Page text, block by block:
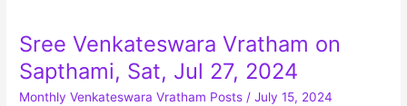
Sree Venkateswara Vratham on
Sapthami, Sat, Jul 27, 2024
Monthly Venkateswara Vratham Posts /July 15, 2024